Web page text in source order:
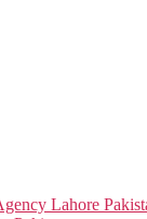
Lahore